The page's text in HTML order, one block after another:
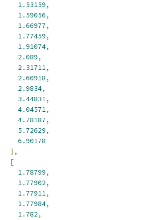
1.53159,
1.59056,
1.66977,
1.77459,
1.91074,
2.089,
2.31711,
2.60918,
2.9834,
3.44831,
4.04571,
4.78187,
5.72629,
6.90178
],
[
1.78799,
1.77902,
1.77911,
1.77984,
1.782,